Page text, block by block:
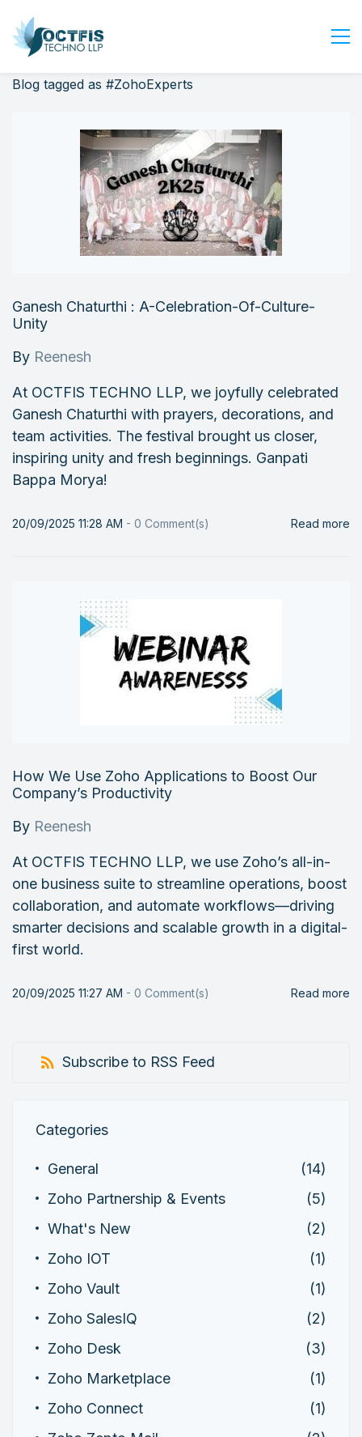
Home
Contact Us
Login
Blog tagged as #ZohoExperts
Ganesh Chaturthi : A-Celebration-Of-Culture-
Unity
By Reenesh
At OCTFIS TECHNO LLP, we joyfully celebrated
Ganesh Chaturthi with prayers, decorations, and
team activities. The festival brought us closer,
inspiring unity and fresh beginnings. Ganpati
Bappa Morya!
20/09/2025 11:28 AM - 0 Comment(s) Read more
How We Use Zoho Applications to Boost Our
Company’s Productivity
By Reenesh
At OCTFIS TECHNO LLP, we use Zoho’s all-in-
one business suite to streamline operations, boost
collaboration, and automate workflows—driving
smarter decisions and scalable growth in a digital-
first world.
20/09/2025 11:27 AM - 0 Comment(s) Read more
Subscribe to RSS Feed
Categories
General
(14)
Zoho Partnership & Events
(5)
What's New
(2)
Zoho IOT
(1)
Zoho Vault
(1)
Zoho SalesIQ
(2)
Zoho Desk
(3)
Zoho Marketplace
(1)
Zoho Connect
(1)